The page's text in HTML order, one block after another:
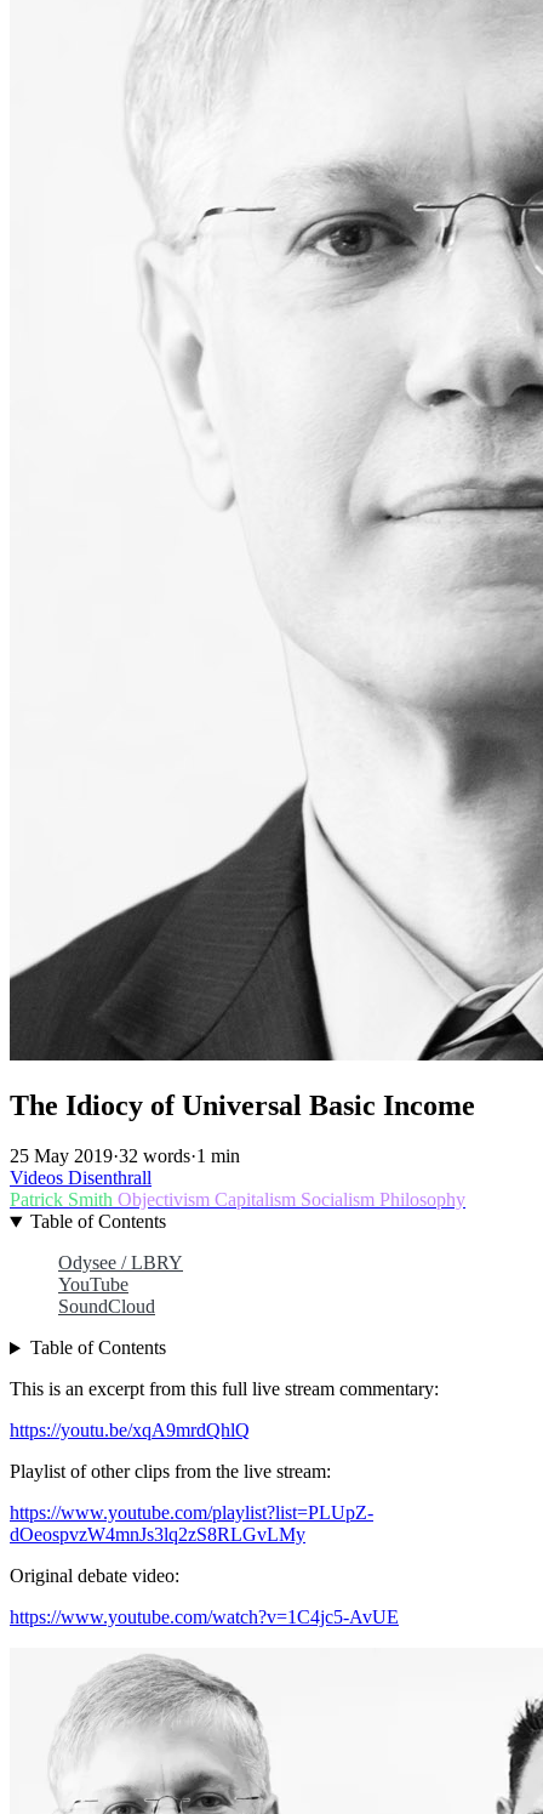
The Idiocy of Universal Basic Income
25 May 2019·32 words·1 min
Videos Disenthrall
Patrick Smith Objectivism Capitalism Socialism Philosophy
Table of Contents
Odysee / LBRY
YouTube
SoundCloud
Table of Contents
This is an excerpt from this full live stream commentary:
https://youtu.be/xqA9mrdQhlQ
Playlist of other clips from the live stream:
https://www.youtube.com/playlist?list=PLUpZ-
dOeospvzW4mnJs3lq2zS8RLGvLMy
Original debate video:
https://www.youtube.com/watch?v=1C4jc5-AvUE